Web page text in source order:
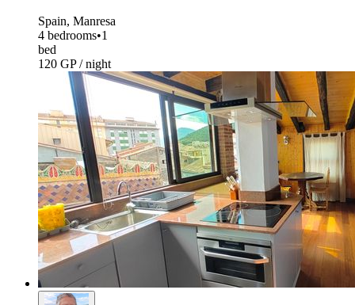
Spain, Manresa
4 bedrooms•1
bed
120 GP / night